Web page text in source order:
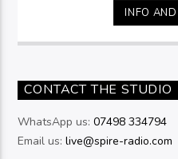
INFO
CONTACT THE STUDIO
WhatsApp us:07498 334794
Email us:live@spire-radio.com